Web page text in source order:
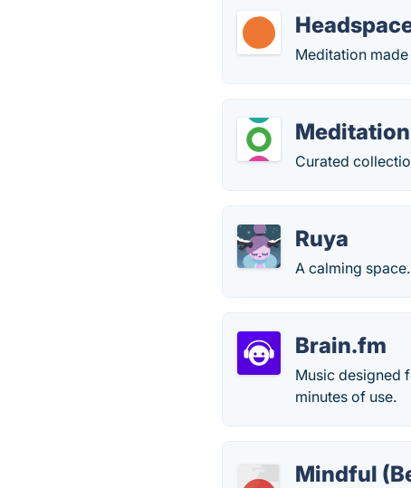
Meditation
Curated
Ruya
A calming space.
Brain.fm
Music designed
minutes of use.
Mindful